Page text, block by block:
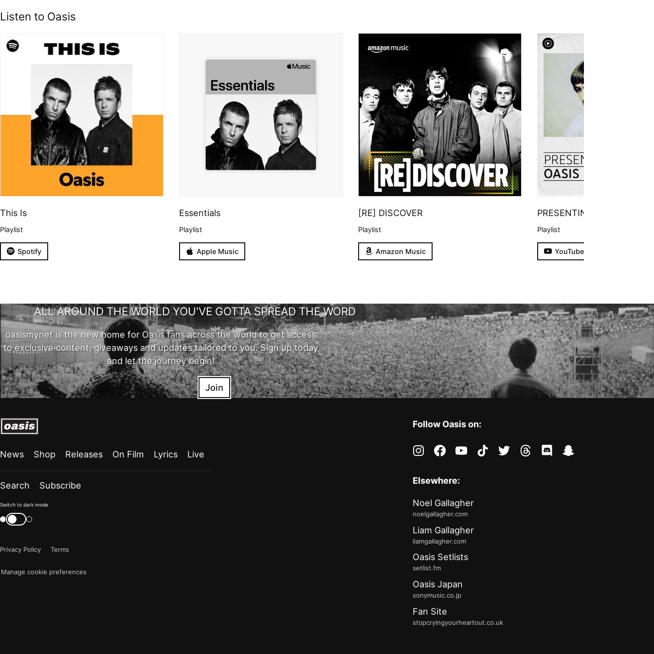
Listen to Oasis
This Is
Playlist
Spotify
Essentials
Playlist
Apple Music
[RE] DISCOVER
Playlist
Amazon Music
PRESENTING
Playlist
YouTube
ALL AROUND THE WORLD YOU'VE GOTTA SPREAD THE WORD
oasismynet is the new home for Oasis fans across the world to get access
to exclusive content, giveaways and updates tailored to you. Sign up today
and let the journey begin!
Join
News Shop Releases On Film Lyrics Live
Search Subscribe
Color
mode
now
Switch to dark mode
Switch
color
Privacy Policy
Terms
Manage cookie preferences
Follow Oasis on:
instagramfacebookyoutubetiktoktwitter threadsdiscordsnapchat
Elsewhere:
Noel Gallagher
noelgallagher.com
Liam Gallagher
liamgallagher.com
Oasis Setlists
setlist.fm
Oasis Japan
sonymusic.co.jp
Fan Site
stopcryingyourheartout.co.uk